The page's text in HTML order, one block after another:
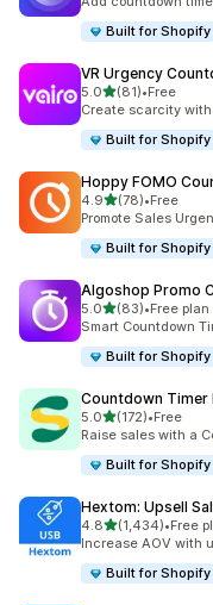
Built for Shopify
VR Urgency
5.0out of 5 stars
(81)
81 total reviews
•Free
Create scarcity
Built for Shopify
Hoppy FOMO
4.9out of 5 stars
(78)
78 total reviews
•Free
Promote Sales
Built for Shopify
Algoshop Promo
5.0out of 5 stars
(83)
83 total reviews
•Free
Smart Countdown
Built for Shopify
Countdown Timer
5.0out of 5 stars
(172)
172 total reviews
•Free
Raise sales with a
Built for Shopify
Hextom: Upsell
4.8out of 5 stars
(1,434)
1434 total reviews
•Free
Increase AOV with
Built for Shopify